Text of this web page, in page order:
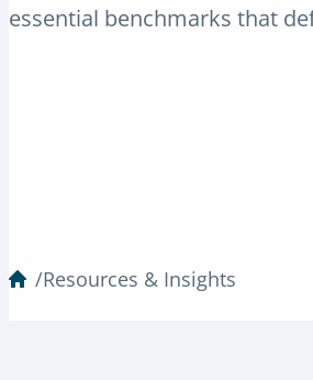
essential benchmarks that
/Resources & Insights